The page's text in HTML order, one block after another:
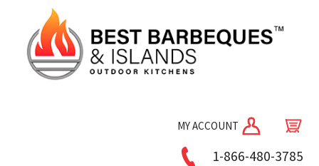
MY ACCOUNT
1-866-480-3785